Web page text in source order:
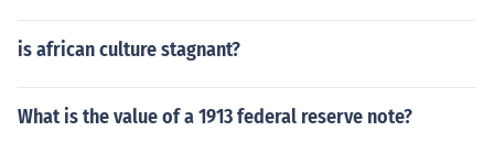
is african culture stagnant?
What is the value of a 1913 federal reserve note?